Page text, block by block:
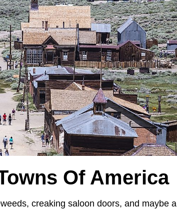
Of America
creaking saloon doors, and maybe a